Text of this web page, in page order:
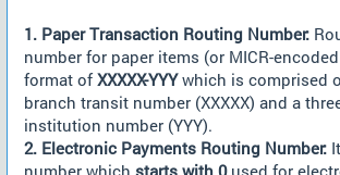
1. Paper Transaction Routing Number:
number for paper items (or MICR-
format ofXXXXX-YYYwhich is comprised
branch transit number (XXXXX) and a
institution number (YYY).
2. Electronic Payments Routing Number:
number which starts with 0used for